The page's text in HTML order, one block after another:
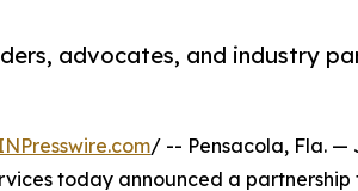
advocates, and industry
/ -- Pensacola, Fla. —
today announced a partnership